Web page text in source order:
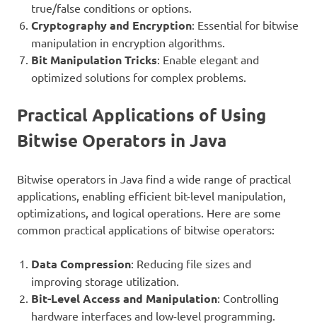
true/false conditions or options.
Cryptography and Encryption: Essential for bitwise
manipulation in encryption algorithms.
Bit Manipulation Tricks: Enable elegant and
optimized solutions for complex problems.
Practical Applications of Using
Bitwise Operators in Java
Bitwise operators in Java find a wide range of practical
applications, enabling efficient bit-level manipulation,
optimizations, and logical operations. Here are some
common practical applications of bitwise operators:
Data Compression: Reducing file sizes and
improving storage utilization.
Bit-Level Access and Manipulation: Controlling
hardware interfaces and low-level programming.